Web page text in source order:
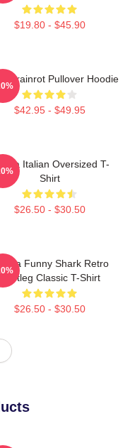
$19.80 - $45.90
Brainrot Pullover Hoodie
$42.95 - $49.95
Italian Oversized T-
Shirt
$26.50 - $30.50
Funny Shark Retro
Bootleg Classic T-Shirt
$26.50 - $30.50